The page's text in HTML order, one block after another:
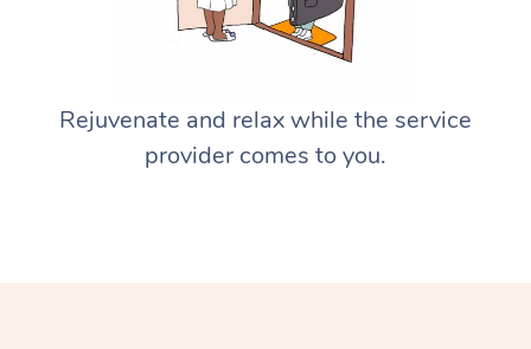
Rejuvenate and relax while the service
provider comes to you.